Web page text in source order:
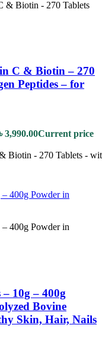
C & Biotin – 270
Peptides – for
3,990.00Current price
Biotin - 270 Tablets -
10g – 400g
Bovine
Skin, Hair, Nails